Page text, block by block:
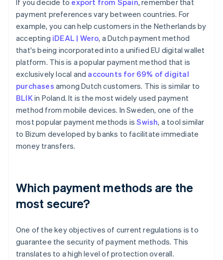
If you decide to export from Spain, remember that
payment preferences vary between countries. For
example, you can help customers in the Netherlands by
accepting iDEAL | Wero, a Dutch payment method
that's being incorporated into a unified EU digital wallet
platform. This is a popular payment method that is
exclusively local and accounts for 69% of digital
purchases among Dutch customers. This is similar to
BLIKin Poland. It is the most widely used payment
method from mobile devices. In Sweden, one of the
most popular payment methods isSwish, a tool similar
to Bizum developed by banks to facilitate immediate
money transfers.
Which payment methods are the
most secure?
One of the key objectives of current regulations is to
guarantee the security of payment methods. This
translates to a high level of protection overall.